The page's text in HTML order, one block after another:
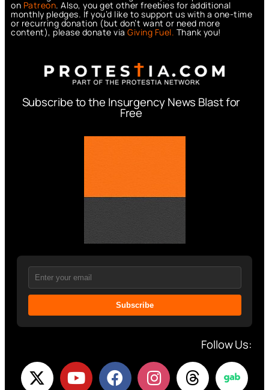
on Patreon. Also, you get other freebies for additional
monthly pledges. If you’d like to support us with a one-time
or recurring donation (but don’t want or need more
content), please donate via Giving Fuel. Thank you!
Subscribe to the Insurgency News Blast for
Free
Subscribe
Follow Us: